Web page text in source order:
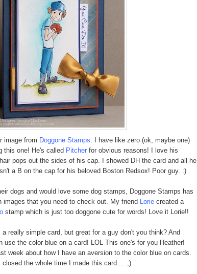
image from Doggone Stamps . I have like zero (ok, maybe one)
this one! He's called Pitcher for obvious reasons! I love his
pops out the sides of his cap. I showed DH the card and all he
a B on the cap for his beloved Boston Redsox! Poor guy. :)
dogs and would love some dog stamps, Doggone Stamps has
images that you need to check out. My friend Lorie created a
stamp which is just too doggone cute for words! Love it Lorie!!
really simple card, but great for a guy don't you think? And
use the color blue on a card! LOL This one's for you Heather!
week about how I have an aversion to the color blue on cards.
the whole time I made this card.... ;)